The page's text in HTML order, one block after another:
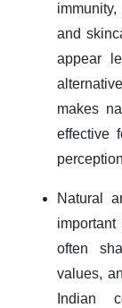
and
appear
makes
effective
Natural
often
values,
Indian